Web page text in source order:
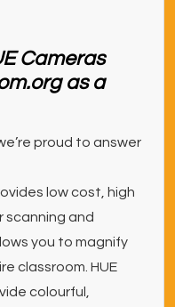
Cameras
as a
proud to answer
low cost, high
scanning and
you to magnify
classroom. HUE
colourful,